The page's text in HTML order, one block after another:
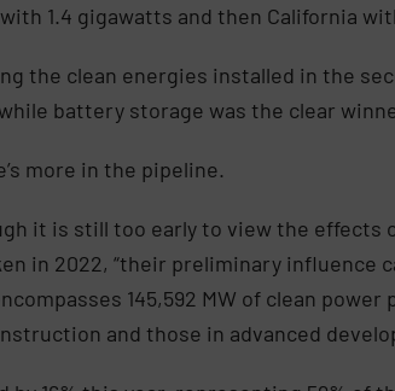
1.4 gigawatts and then California
the clean energies installed in the
battery storage was the clear
more in the pipeline.
it is still too early to view the effects
in 2022, “their preliminary influence
145,592 MW of clean
and those in advanced